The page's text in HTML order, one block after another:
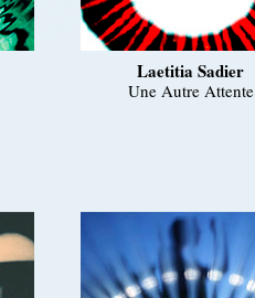
Laetitia Sadier
Une Autre Attente